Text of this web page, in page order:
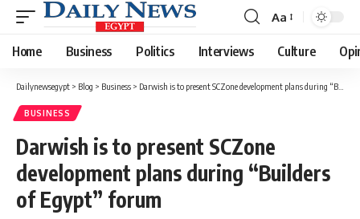
Font
Resizer
Aa
Home Business Politics Interviews Culture
Dailynewsegypt > Blog > Business > Darwish is to present SCZone development plans during “Builders of Egypt” forum
BUSINESS
Darwish is to present SCZone
development plans during “Builders
of Egypt” forum